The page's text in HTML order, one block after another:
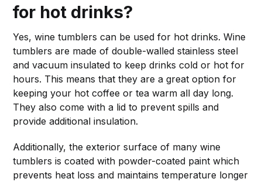
for hot drinks?
Yes, wine tumblers can be used for hot drinks. Wine
tumblers are made of double-walled stainless steel
and vacuum insulated to keep drinks cold or hot for
hours. This means that they are a great option for
keeping your hot coffee or tea warm all day long.
They also come with a lid to prevent spills and
provide additional insulation.
Additionally, the exterior surface of many wine
tumblers is coated with powder-coated paint which
prevents heat loss and maintains temperature longer